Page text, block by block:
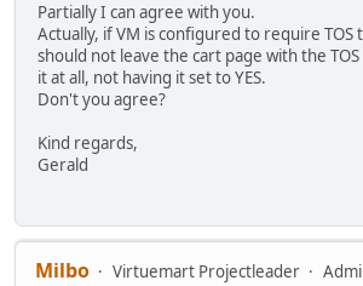
Partially I can agree with you.
Actually, if VM is configured to require TOS
should not leave the cart page with the
it at all, not having it set to YES.
Don't you agree?
Kind regards,
Gerald
Milbo Virtuemart Projectleader